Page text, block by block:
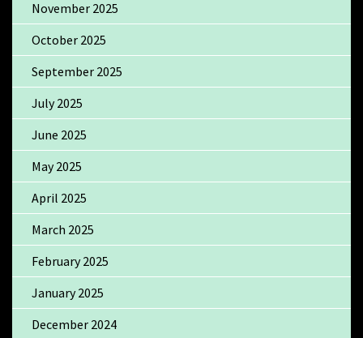
November 2025
October 2025
September 2025
July 2025
June 2025
May 2025
April 2025
March 2025
February 2025
January 2025
December 2024